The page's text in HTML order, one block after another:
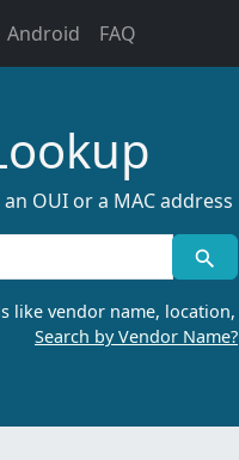
Android FAQ
OUI or a MAC address
like vendor name, location,
Search by Vendor Name?